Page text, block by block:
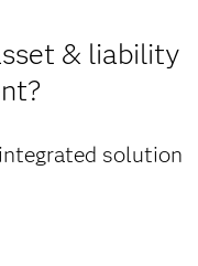
& liability
solution